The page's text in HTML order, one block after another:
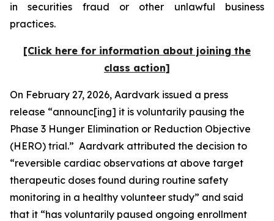
in securities fraud or other unlawful business
practices.
[Click here for information about joining the
class action]
On February 27, 2026, Aardvark issued a press
release “announc[ing] it is voluntarily pausing the
Phase 3 Hunger Elimination or Reduction Objective
(HERO) trial.” Aardvark attributed the decision to
“reversible cardiac observations at above target
therapeutic doses found during routine safety
monitoring in a healthy volunteer study” and said
that it “has voluntarily paused ongoing enrollment